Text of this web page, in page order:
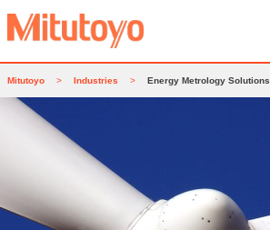
Mitutoyo > Industries > Energy Metrology Solutions